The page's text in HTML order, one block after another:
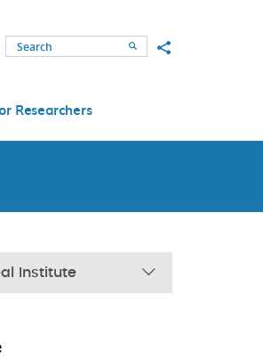
SearchShare to
Researchers
Institute